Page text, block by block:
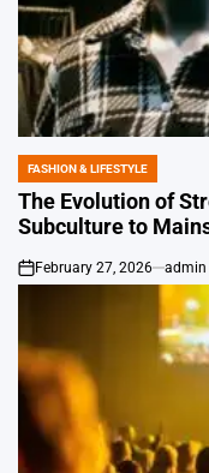
POSTED
IN
FASHION & LIFESTYLE
The Evolution of
Subculture to
on
February 27, 2026 admin